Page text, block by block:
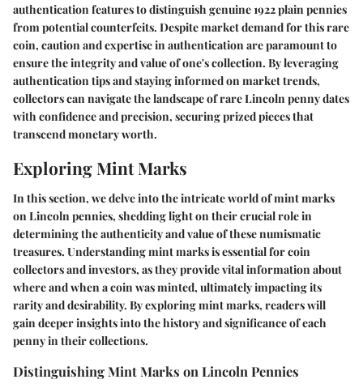
authentication features to distinguish genuine 1922 plain pennies
from potential counterfeits. Despite market demand for this rare
coin, caution and expertise in authentication are paramount to
ensure the integrity and value of one's collection. By leveraging
authentication tips and staying informed on market trends,
collectors can navigate the landscape of rare Lincoln penny dates
with confidence and precision, securing prized pieces that
transcend monetary worth.
Exploring Mint Marks
In this section, we delve into the intricate world of mint marks
on Lincoln pennies, shedding light on their crucial role in
determining the authenticity and value of these numismatic
treasures. Understanding mint marks is essential for coin
collectors and investors, as they provide vital information about
where and when a coin was minted, ultimately impacting its
rarity and desirability. By exploring mint marks, readers will
gain deeper insights into the history and significance of each
penny in their collections.
Distinguishing Mint Marks on Lincoln Pennies